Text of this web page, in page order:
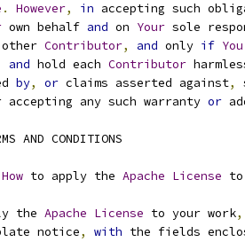
. However, in accepting such
own behalf and on Your sole
Contributor, and only if You
and hold each Contributor
by, or claims asserted against,
accepting any such warranty
or
AND CONDITIONS
How to apply the Apache License to
the Apache License to your work,
notice
, with the fields